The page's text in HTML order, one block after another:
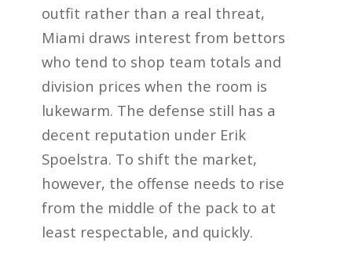
outfit rather than a real threat,
Miami draws interest from bettors
who tend to shop team totals and
division prices when the room is
lukewarm. The defense still has a
decent reputation under Erik
Spoelstra. To shift the market,
however, the offense needs to rise
from the middle of the pack to at
least respectable, and quickly.